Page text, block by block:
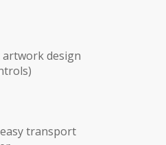
design
transport